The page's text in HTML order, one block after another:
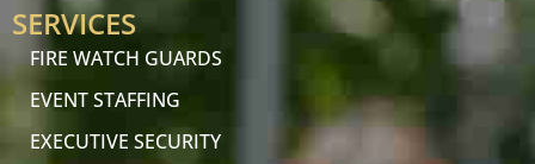
SERVICES
FIRE WATCH GUARDS
EVENT STAFFING
EXECUTIVE SECURITY